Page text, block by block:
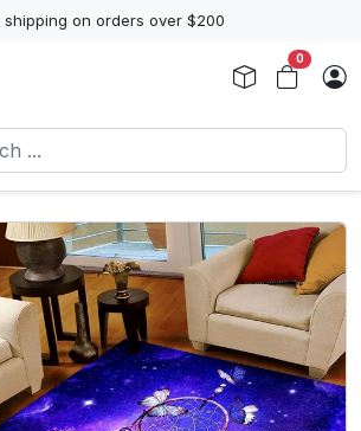
shipping on orders over $200
0